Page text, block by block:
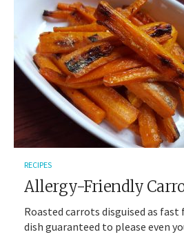
RECIPES
Allergy-Friendly
Roasted carrots disguised as fast
dish guaranteed to please even